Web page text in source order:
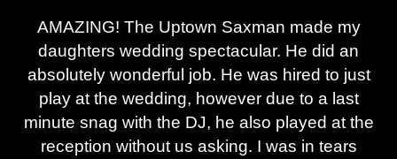
AMAZING! The Uptown Saxman made my
daughters wedding spectacular. He did an
absolutely wonderful job. He was hired to just
play at the wedding, however due to a last
minute snag with the DJ, he also played at the
reception without us asking. I was in tears